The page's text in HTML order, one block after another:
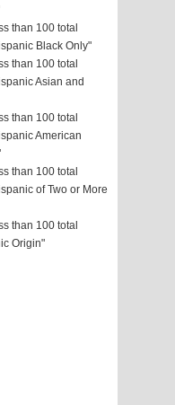
than 100 total
Black Only"
than 100 total
Asian and
than 100 total
American
than 100 total
of Two or More
than 100 total
Origin"